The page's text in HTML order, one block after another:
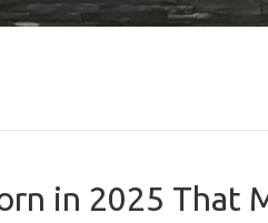
in 2025 That